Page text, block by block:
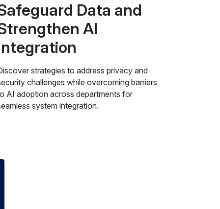
Data and
AI
strategies to address privacy and
challenges while overcoming barriers
AI adoption across departments for
system integration.